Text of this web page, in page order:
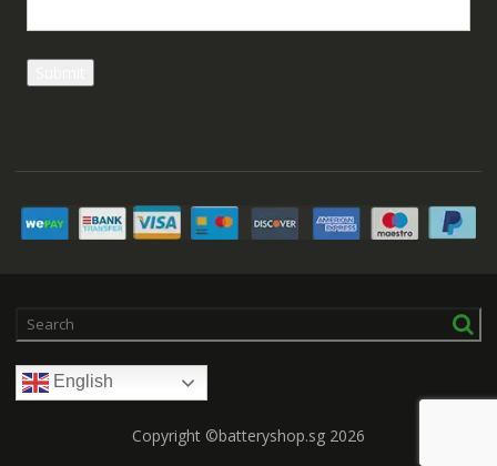
English
Copyright ©batteryshop.sg 2026